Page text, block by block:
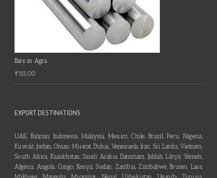
Bars in Agra
₹155.00
EXPORT DESTINATIONS
UAE, Bahrain, Indonesia, Malaysia, Mexico, Chile, Brazil, Peru, Nigeria,
Kuwait, Jordan, Oman, Muscat, Dubai, Venezuela, Iran, Sri Lanka, Vietnam,
South Africa, Kazakhstan, Saudi Arabia, Dammam, Jiddah, Libya, Yemen,
Algeria, Angola, Congo, Kenya, Sudan, Zambia, Zimbabwe, Brunei, Laos,
Maldives, Mangolia, Myanmar, Nepal, Uzbekistan, Uganda, Tunisia,